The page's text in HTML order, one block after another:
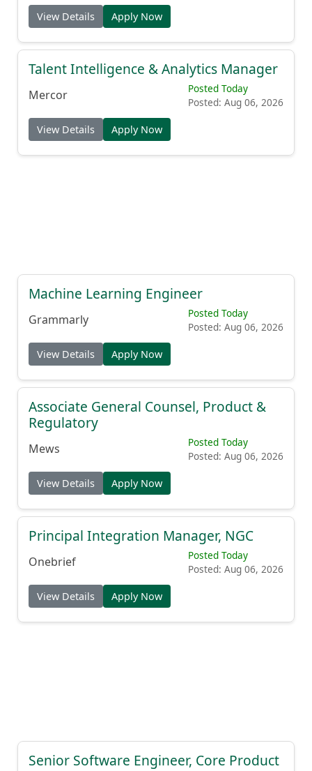
View Details Apply Now
Talent Intelligence & Analytics Manager
Mercor
Posted Today
Posted: Aug 06, 2026
View Details Apply Now
Machine Learning Engineer
Grammarly
Posted Today
Posted: Aug 06, 2026
View Details Apply Now
Associate General Counsel, Product &
Regulatory
Mews
Posted Today
Posted: Aug 06, 2026
View Details Apply Now
Principal Integration Manager, NGC
Onebrief
Posted Today
Posted: Aug 06, 2026
View Details Apply Now
Senior Software Engineer, Core Product